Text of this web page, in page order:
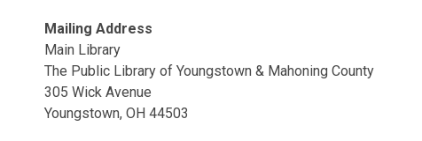
Mailing Address
Main Library
The Public Library of Youngstown & Mahoning County
305 Wick Avenue
Youngstown, OH 44503